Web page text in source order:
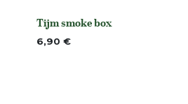
None
Tijm smoke box
6,90 €